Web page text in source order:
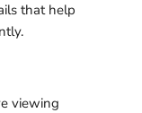
that help
viewing